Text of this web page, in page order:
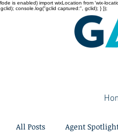
is enabled) import wixLocation from 'wix-
console.log("gclid captured:", gclid); } });
All Posts Agent